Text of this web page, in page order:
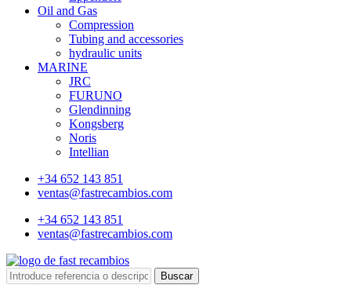
Oil and Gas
Compression
Tubing and accessories
hydraulic units
MARINE
JRC
FURUNO
Glendinning
Kongsberg
Noris
Intellian
+34 652 143 851
ventas@fastrecambios.com
+34 652 143 851
ventas@fastrecambios.com
Buscar